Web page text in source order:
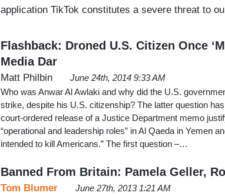
application TikTok constitutes a severe threat to
Flashback: Droned U.S. Citizen Once
Media Dar
Matt Philbin
June 24th, 2014 9:33 AM
Who was Anwar Al Awlaki and why did the U.S.
strike, despite his U.S. citizenship? The latter question
court-ordered release of a Justice Department memo
“operational and leadership roles” in Al Qaeda in Yemen
intended to kill Americans.” The first question –…
Banned From Britain: Pamela Geller,
Tom Blumer
June 27th, 2013 1:21 AM